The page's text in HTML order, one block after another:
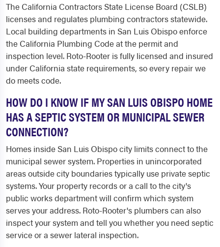
The California Contractors State License Board (CSLB)
licenses and regulates plumbing contractors statewide.
Local building departments in San Luis Obispo enforce
the California Plumbing Code at the permit and
inspection level. Roto-Rooter is fully licensed and insured
under California state requirements, so every repair we
do meets code.
HOW DO I KNOW IF MY SAN LUIS OBISPO HOME
HAS A SEPTIC SYSTEM OR MUNICIPAL SEWER
CONNECTION?
Homes inside San Luis Obispo city limits connect to the
municipal sewer system. Properties in unincorporated
areas outside city boundaries typically use private septic
systems. Your property records or a call to the city's
public works department will confirm which system
serves your address. Roto-Rooter's plumbers can also
inspect your system and tell you whether you need septic
service or a sewer lateral inspection.